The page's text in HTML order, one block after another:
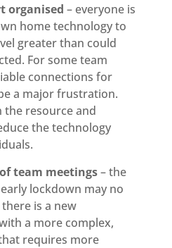
organised – everyone is
home technology to
greater than could
For some team
connections for
a major frustration.
the resource and
the technology
team meetings– the
lockdown may no
is a new
a more complex,
requires more